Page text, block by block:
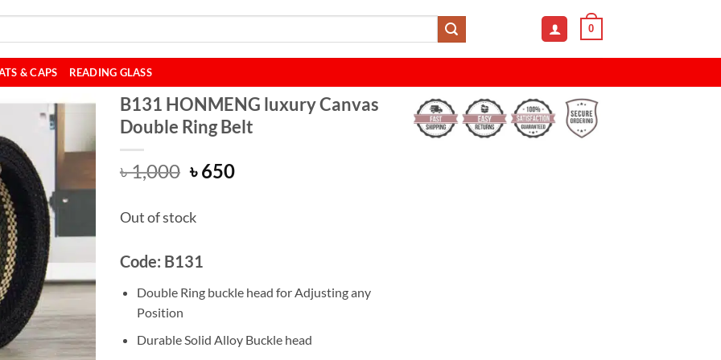
0
& CAPS READING GLASS
B131 HONMENG luxury Canvas
Double Ring Belt
৳1,000 Original
was:
৳ 1,000.
৳650Current
Out of stock
Code: B131
Double Ring buckle head for Adjusting any
Position
Durable Solid Alloy Buckle head